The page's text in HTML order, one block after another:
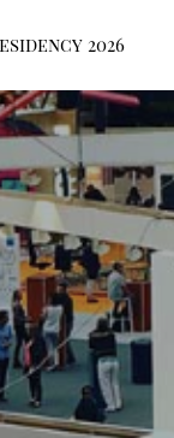
2026